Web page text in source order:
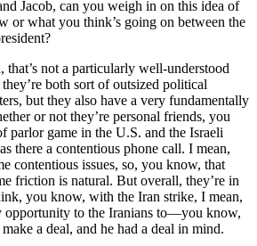
Jacob, can you weigh in on this idea of
or what you think’s going on between the
that’s not a particularly well-understood
both sort of outsized political
but they also have a very fundamentally
or not they’re personal friends, you
parlor game in the U.S. and the Israeli
there a contentious phone call. I mean,
contentious issues, so, you know, that
friction is natural. But overall, they’re in
you know, with the Iran strike, I mean,
opportunity to the Iranians to—you know,
a deal, and he had a deal in mind.